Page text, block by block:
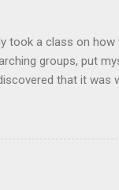
took a class on
groups, put
that it was
I needed to add all
project put the